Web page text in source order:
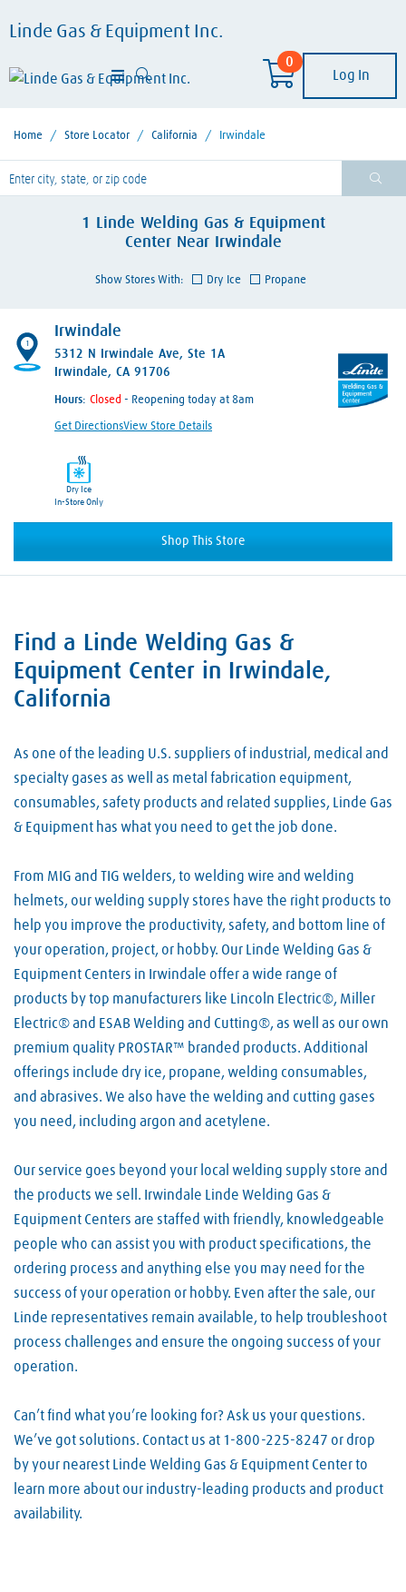
Linde Gas & Equipment Inc.
0
Log In
Home / Store Locator / California / Irwindale
enter City, State, or Zip Code
1
Linde Welding Gas & Equipment
CenterNear Irwindale
Show Stores With: Dry Ice Propane
Irwindale
5312 N Irwindale Ave, Ste 1A
Irwindale, CA 91706
Hours: - Reopening today at 8am
Get DirectionsView Store Details
Dry Ice
In-Store Only
Shop This Store
1
Skip link
Find a Linde Welding Gas &
Equipment Center in Irwindale,
California
As one of the leading U.S. suppliers of industrial, medical and
specialty gases as well as metal fabrication equipment,
consumables, safety products and related supplies, Linde Gas
& Equipment has what you need to get the job done.
From MIG and TIG welders, to welding wire and welding
helmets, our welding supply stores have the right products to
help you improve the productivity, safety, and bottom line of
your operation, project, or hobby. Our Linde Welding Gas &
Equipment Centers in Irwindale offer a wide range of
products by top manufacturers like Lincoln Electric®, Miller
Electric® and ESAB Welding and Cutting®, as well as our own
premium quality PROSTAR™ branded products. Additional
offerings include dry ice, propane, welding consumables,
and abrasives. We also have the welding and cutting gases
you need, including argon and acetylene.
Our service goes beyond your local welding supply store and
the products we sell. Irwindale Linde Welding Gas &
Equipment Centers are staffed with friendly, knowledgeable
people who can assist you with product specifications, the
ordering process and anything else you may need for the
success of your operation or hobby. Even after the sale, our
Linde representatives remain available, to help troubleshoot
process challenges and ensure the ongoing success of your
operation.
Can’t find what you’re looking for? Ask us your questions.
We’ve got solutions. Contact us at 1-800-225-8247 or drop
by your nearest Linde Welding Gas & Equipment Center to
learn more about our industry-leading products and product
availability.